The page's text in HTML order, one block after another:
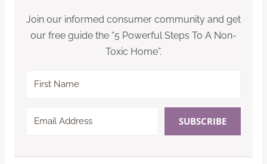
Join our informed consumer community and get
our free guide the “5 Powerful Steps To A Non-
Toxic Home”.
SUBSCRIBE